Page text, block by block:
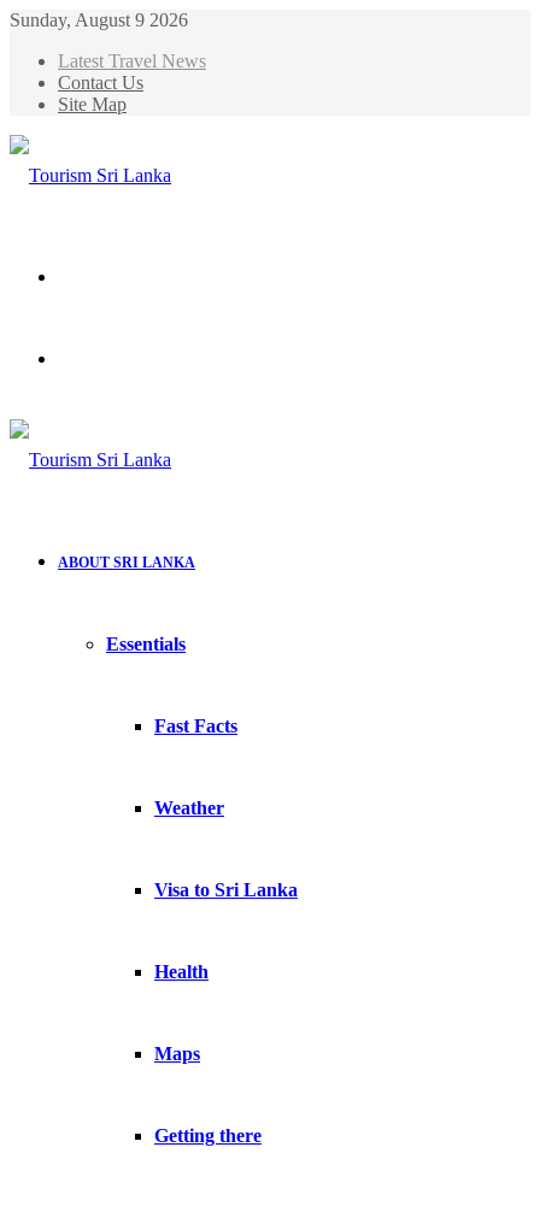
Sunday, August 9 2026
Latest Travel News
Contact Us
Site Map
ABOUT SRI LANKA
Essentials
Fast Facts
Weather
Visa to Sri Lanka
Health
Maps
Getting there